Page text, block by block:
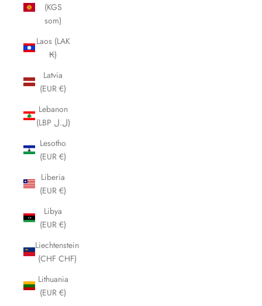
(KGS
som)
Laos (LAK
₭)
Latvia
(EUR €)
Lebanon
(LBP ل.ل)
Lesotho
(EUR €)
Liberia
(EUR €)
Libya
(EUR €)
Liechtenstein
(CHF CHF)
Lithuania
(EUR €)